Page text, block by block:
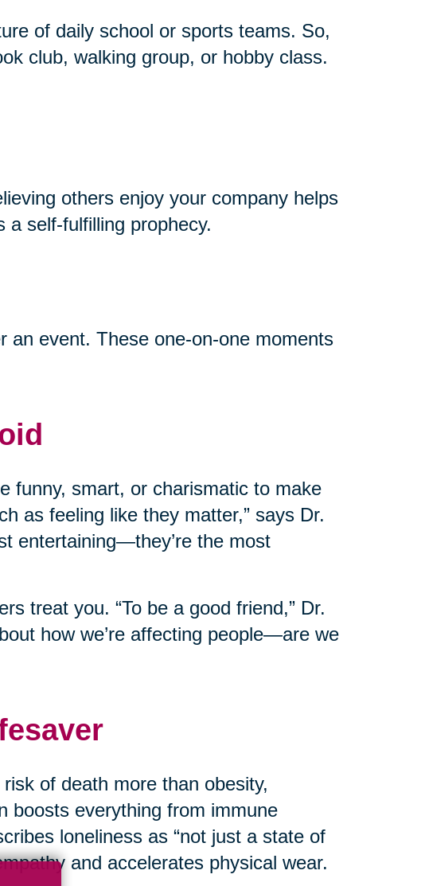
of daily school or sports teams. So,
club, walking group, or hobby class.
others enjoy your company helps
a self-fulfilling prophecy.
an event. These one-on-one moments
funny, smart, or charismatic to make
as feeling like they matter,” says Dr.
entertaining—they’re the most
treat you. “To be a good friend,” Dr.
how we’re affecting people—are we
of death more than obesity,
boosts everything from immune
loneliness as “not just a state of
and accelerates physical wear.